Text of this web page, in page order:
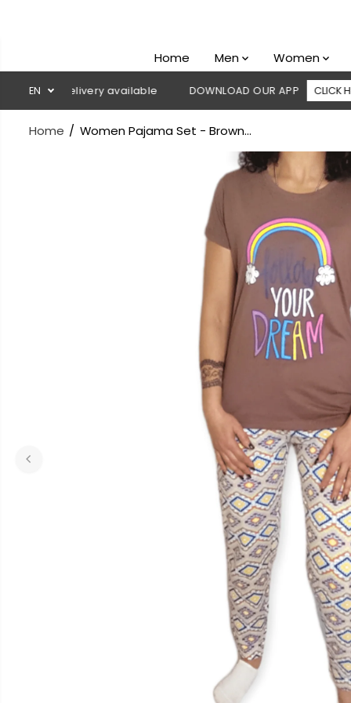
Home Men Women
EN
on delivery available DOWNLOAD OUR APP CLICK HERE
Home Women Pajama Set - Brown...